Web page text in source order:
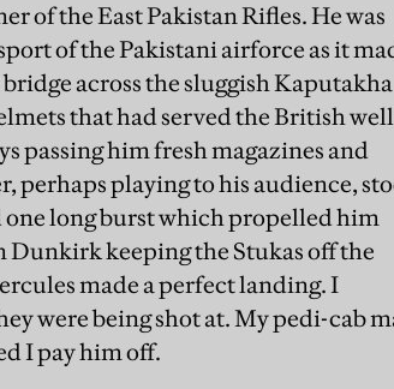
of the East Pakistan Rifles. He was
of the Pakistani airforce as it
across the sluggish Kaputakha
that had served the British
passing him fresh magazines and
perhaps playing to his audience,
one long burst which propelled him
keeping the Stukas off the
made a perfect landing. I
were being shot at. My pedi-cab
I pay him off.